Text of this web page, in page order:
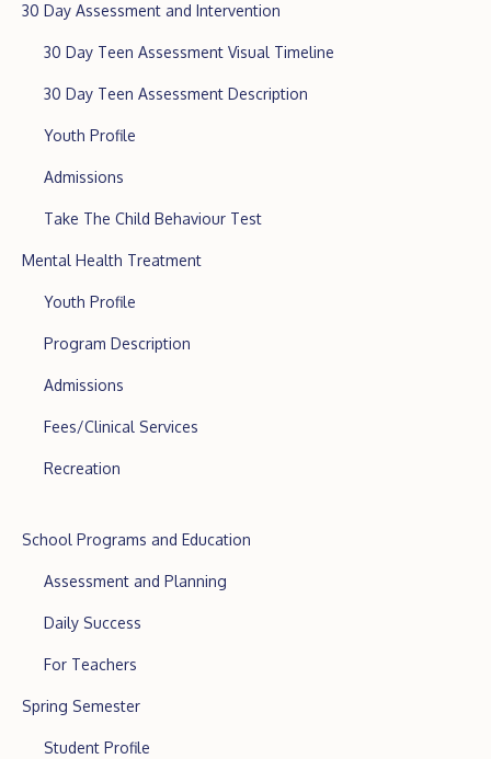
30 Day Assessment and Intervention
30 Day Teen Assessment Visual Timeline
30 Day Teen Assessment Description
Youth Profile
Admissions
Take The Child Behaviour Test
Mental Health Treatment
Youth Profile
Program Description
Admissions
Fees/Clinical Services
Recreation
School Programs and Education
Assessment and Planning
Daily Success
For Teachers
Spring Semester
Student Profile